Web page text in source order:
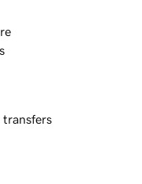
transfers